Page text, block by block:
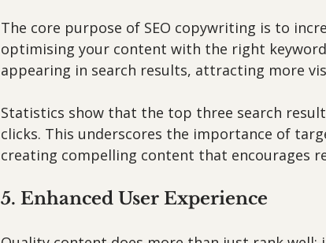
The core purpose of SEO copywriting is to
optimising your content with the right
appearing in search results, attracting more
Statistics show that the top three search
clicks. This underscores the importance of
creating compelling content that encourages
5. Enhanced User Experience